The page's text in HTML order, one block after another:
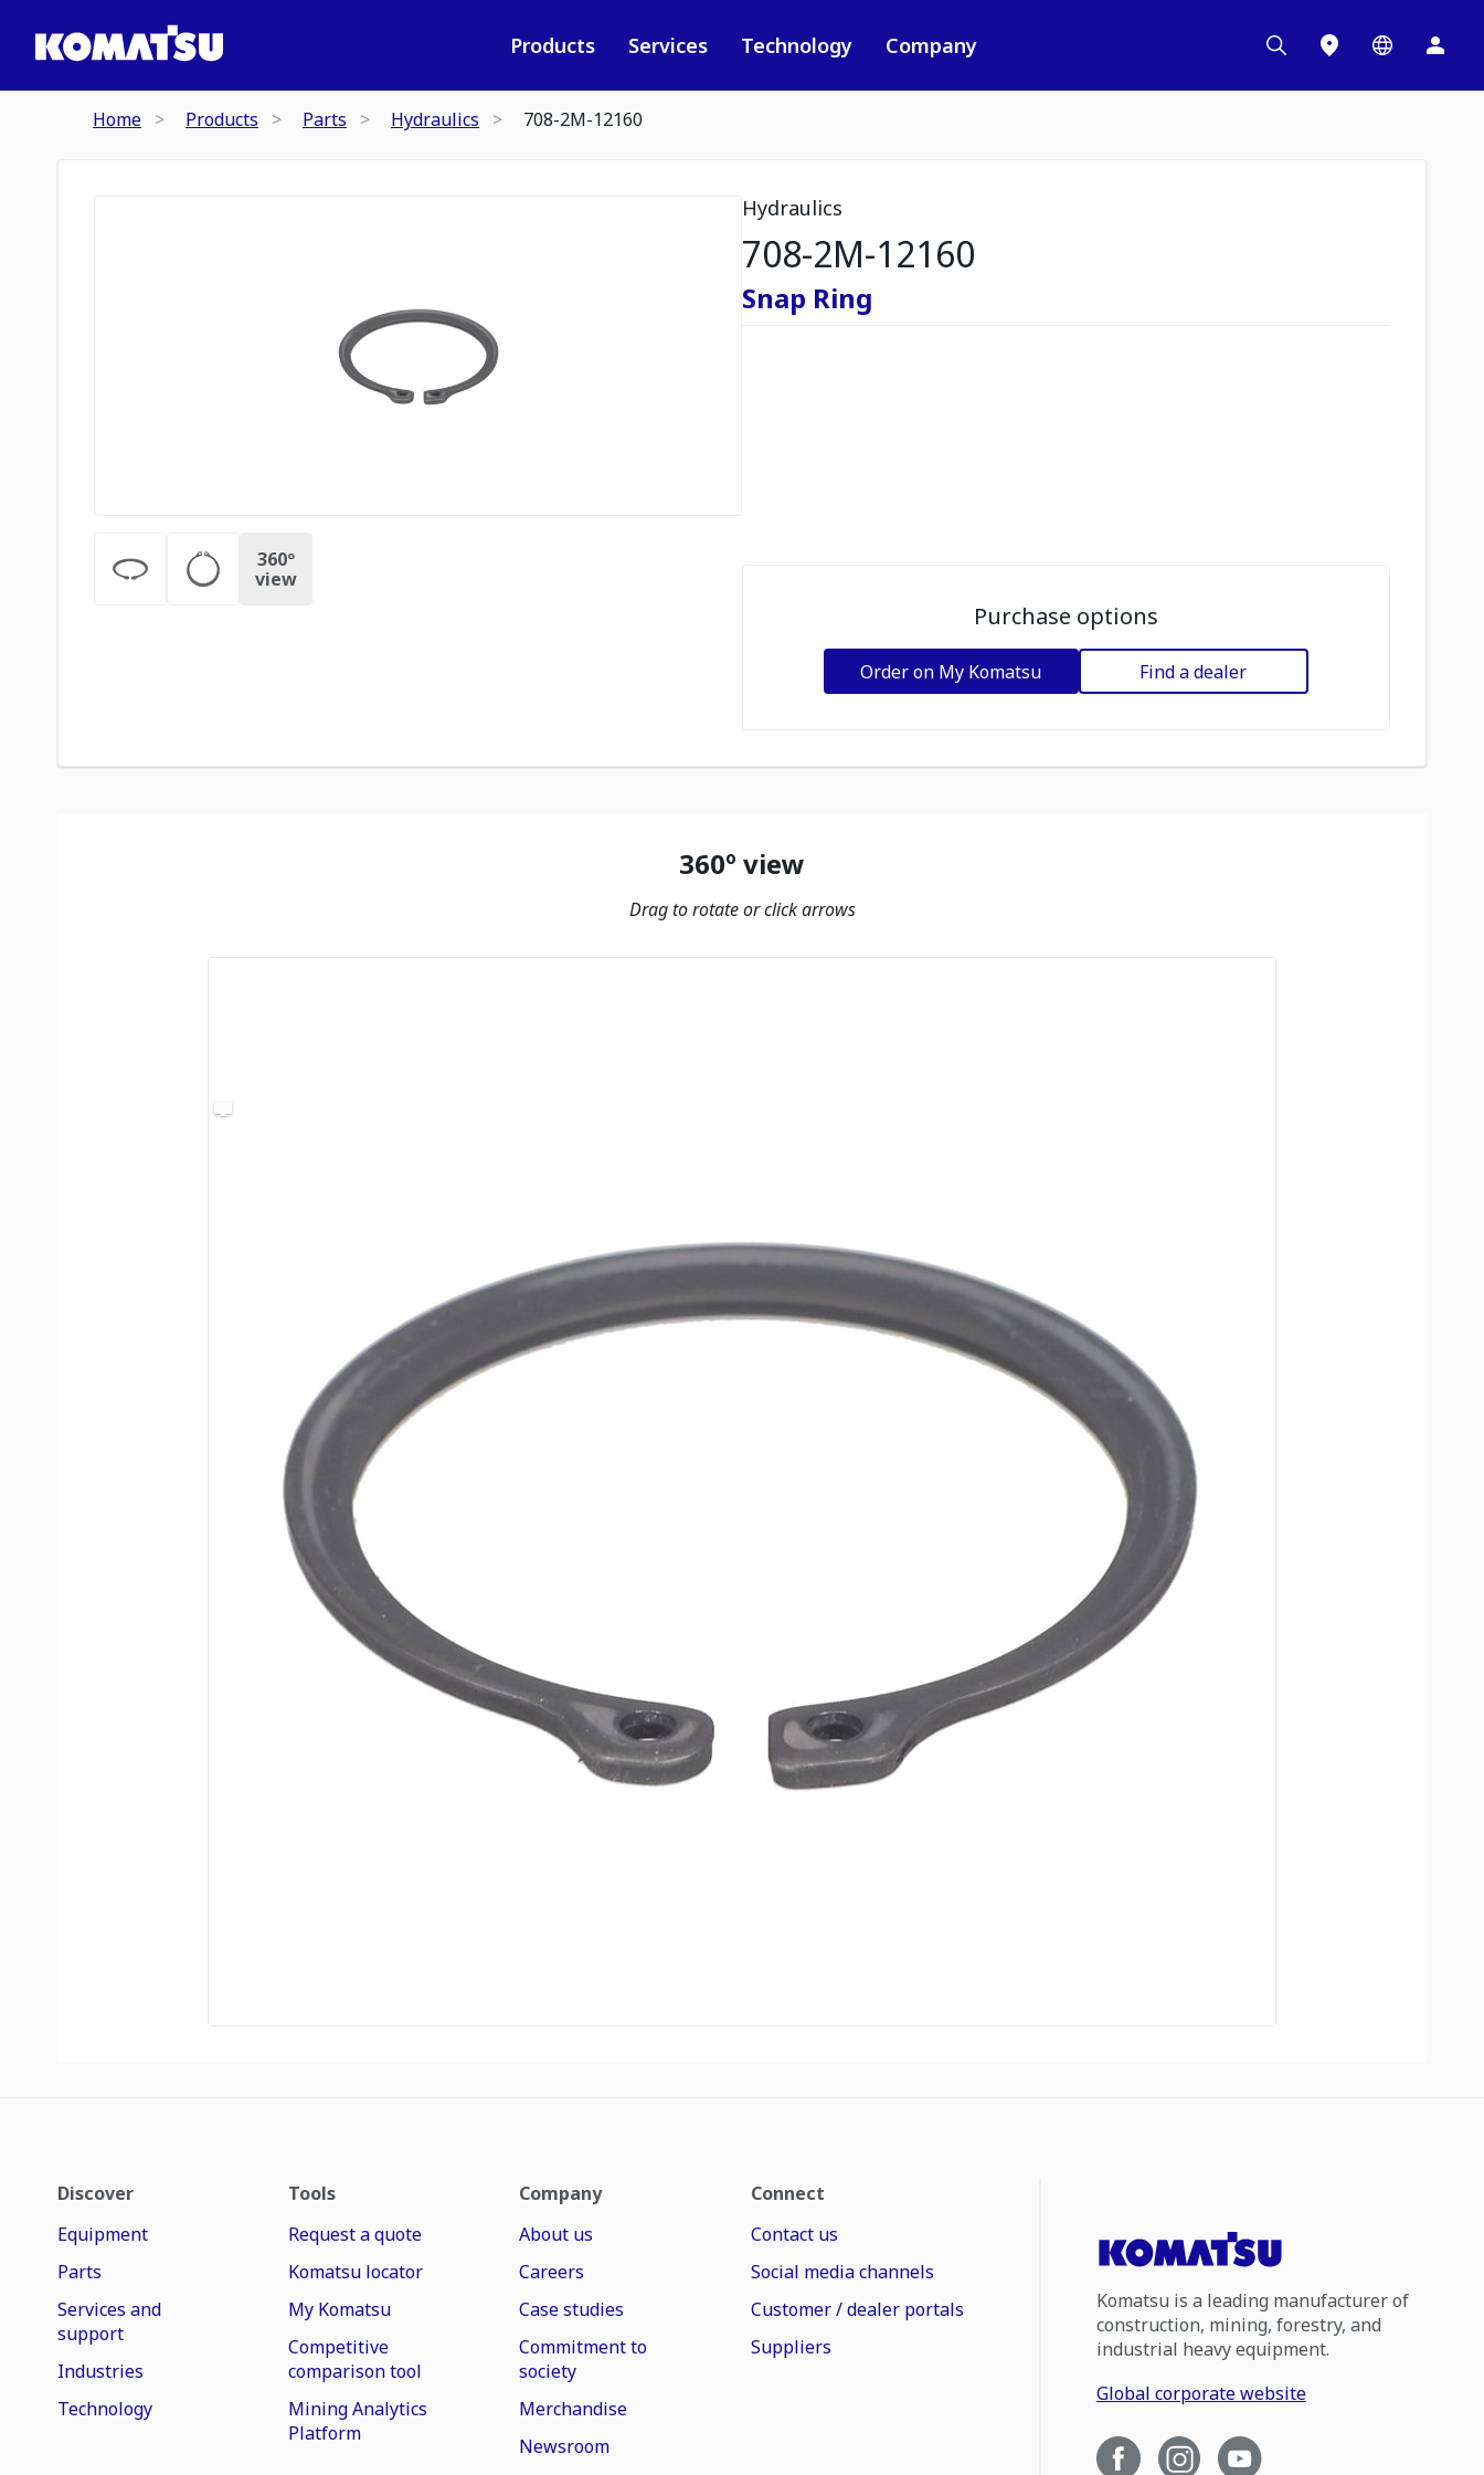
Products Services Technology Company
Home Products Parts Hydraulics 708-2M-12160
360º
view
Hydraulics
708-2M-12160
Snap Ring
Purchase options
Order on My Komatsu Find a dealer
360º view
Drag to rotate or click arrows
Discover
Equipment
Parts
Services and
support
Industries
Technology
Tools
Request a quote
Komatsu locator
My Komatsu
Competitive
comparison tool
Mining Analytics
Platform
Company
About us
Careers
Case studies
Commitment to
society
Merchandise
Newsroom
Connect
Contact us
Social media channels
Customer / dealer portals
Suppliers
Komatsu is a leading manufacturer of
construction, mining, forestry, and
industrial heavy equipment.
Global corporate website